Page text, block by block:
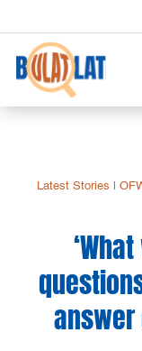
Latest Stories